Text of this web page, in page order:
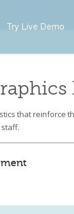
Try Live Demo
that reinforce